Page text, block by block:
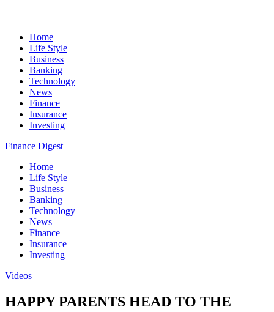
Home
Life Style
Business
Banking
Technology
News
Finance
Insurance
Investing
Finance Digest
Home
Life Style
Business
Banking
Technology
News
Finance
Insurance
Investing
Videos
HAPPY PARENTS HEAD TO THE